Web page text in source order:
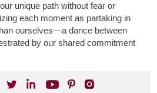
unique path without fear or
each moment as partaking in
ourselves—a dance between
by our shared commitment